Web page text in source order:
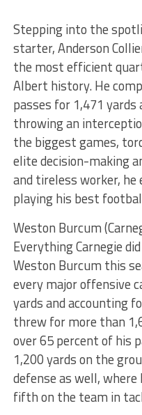
Stepping into the
starter, Anderson
the most efficient
Albert history. He
passes for 1,471
throwing an
the biggest games,
elite decision-making
and tireless worker,
playing his best
Weston Burcum
Everything Carnegie
Weston Burcum this
every major offensive
yards and accounting
threw for more than
over 65 percent of his
1,200 yards on the
defense as well,
fifth on the team in